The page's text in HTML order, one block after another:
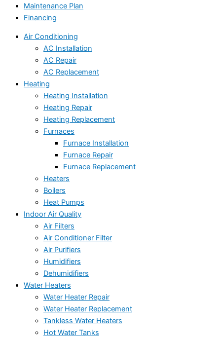
Maintenance Plan
Financing
Air Conditioning
AC Installation
AC Repair
AC Replacement
Heating
Heating Installation
Heating Repair
Heating Replacement
Furnaces
Furnace Installation
Furnace Repair
Furnace Replacement
Heaters
Boilers
Heat Pumps
Indoor Air Quality
Air Filters
Air Conditioner Filter
Air Purifiers
Humidifiers
Dehumidifiers
Water Heaters
Water Heater Repair
Water Heater Replacement
Tankless Water Heaters
Hot Water Tanks